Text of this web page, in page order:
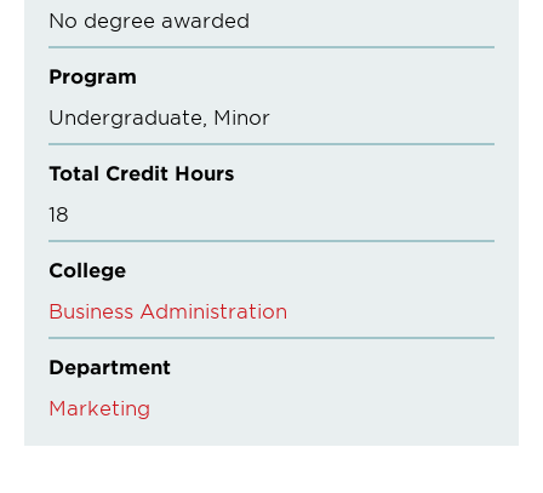
No degree awarded
Program
Undergraduate Minor
Total Credit Hours
18
College
Business Administration
Department
Marketing